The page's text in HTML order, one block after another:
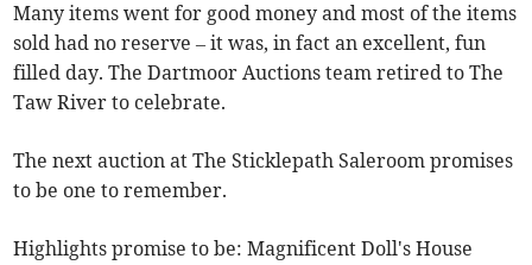
Many items went for good money and most of the items
sold had no reserve – it was, in fact an excellent, fun
filled day. The Dartmoor Auctions team retired to The
Taw River to celebrate.
The next auction at The Sticklepath Saleroom promises
to be one to remember.
Highlights promise to be: Magnificent Doll's House